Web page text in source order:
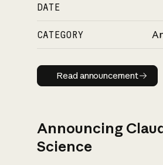
DATE
CATEGORY
Read
Read announcement
Announcing
Science